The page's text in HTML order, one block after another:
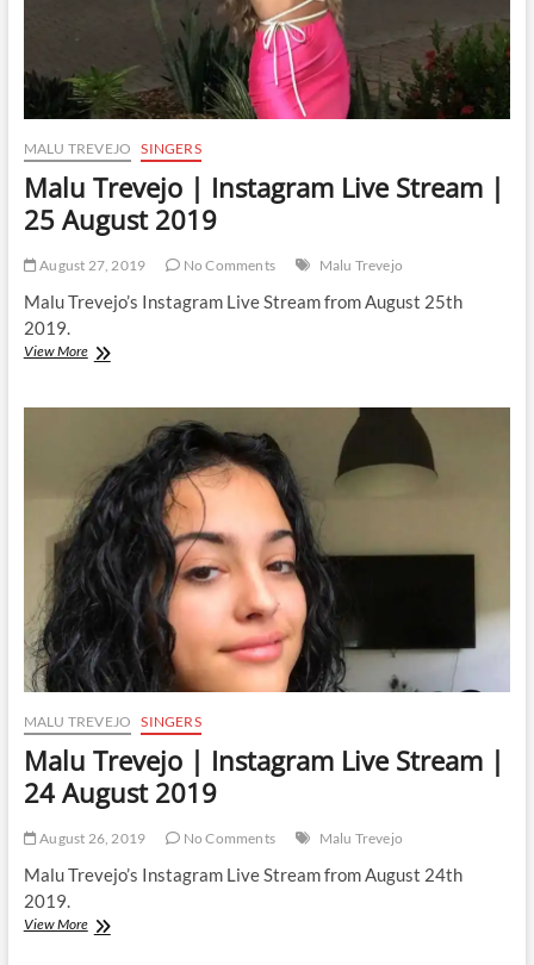
MALU TREVEJO SINGERS
Malu Trevejo | Instagram Live Stream |
25 August 2019
August 27, 2019 No Comments Malu Trevejo
Malu Trevejo’s Instagram Live Stream from August 25th
2019.
View MoreMalu
Stream
25
August
2019
MALU TREVEJO SINGERS
Malu Trevejo | Instagram Live Stream |
24 August 2019
August 26, 2019 No Comments Malu Trevejo
Malu Trevejo’s Instagram Live Stream from August 24th
2019.
View MoreMalu